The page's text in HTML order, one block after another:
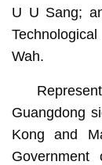
U U Sang;
Wah.
Guangdong
Kong and